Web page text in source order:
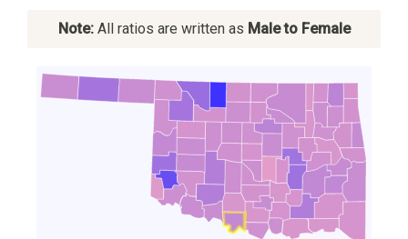
Note:All ratios are written as Male to Female